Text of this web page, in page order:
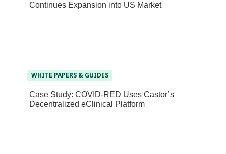
Continues Expansion into US Market
WHITE PAPERS & GUIDES
Case Study: COVID-RED Uses Castor’s
Decentralized eClinical Platform